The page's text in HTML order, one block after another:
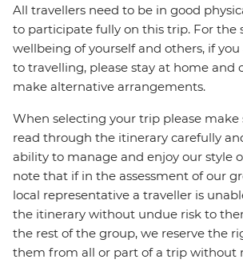
All travellers need to be in good
to participate fully on this trip. For the
wellbeing of yourself and others, if
to travelling, please stay at home and
make alternative arrangements.
When selecting your trip please make
read through the itinerary carefully
ability to manage and enjoy our style
note that if in the assessment of our
local representative a traveller is
the itinerary without undue risk to
the rest of the group, we reserve the
them from all or part of a trip without